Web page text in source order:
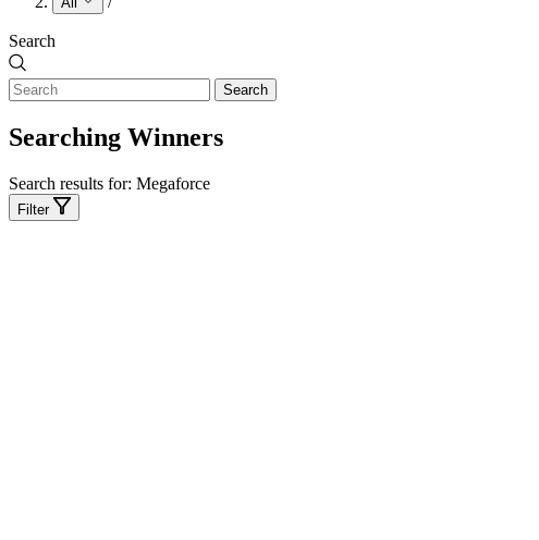
Search
Search
Searching Winners
Search results for: Megaforce
Filter